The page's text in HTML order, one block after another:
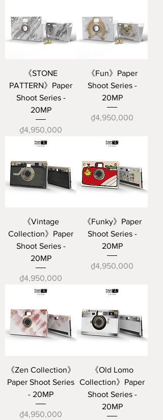
《STONE
PATTERN》Paper
Shoot Series -
20MP
Price
₫4,950,000
《Fun》Paper
Shoot Series -
20MP
Price
₫4,950,000
《Vintage
Collection》Paper
Shoot Series -
20MP
Price
₫4,950,000
《Funky》Paper
Shoot Series -
20MP
Price
₫4,950,000
《Zen Collection》
Paper Shoot Series
- 20MP
Price
₫4,950,000
《Old Lomo
Collection》Paper
Shoot Series -
20MP